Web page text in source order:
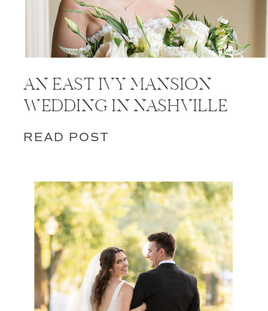
AN EAST IVY MANSION
WEDDING IN NASHVILLE
READ POST